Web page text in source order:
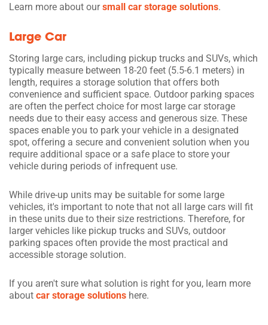
Learn more about oursmall car storage solutions.
Large Car
Storing large cars, including pickup trucks and SUVs, which
typically measure between 18-20 feet (5.5-6.1 meters) in
length, requires a storage solution that offers both
convenience and sufficient space. Outdoor parking spaces
are often the perfect choice for most large car storage
needs due to their easy access and generous size. These
spaces enable you to park your vehicle in a designated
spot, offering a secure and convenient solution when you
require additional space or a safe place to store your
vehicle during periods of infrequent use.
While drive-up units may be suitable for some large
vehicles, it's important to note that not all large cars will fit
in these units due to their size restrictions. Therefore, for
larger vehicles like pickup trucks and SUVs, outdoor
parking spaces often provide the most practical and
accessible storage solution.
If you aren't sure what solution is right for you, learn more
about car storage solutions here.